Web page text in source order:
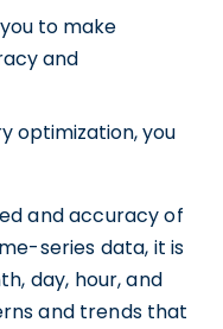
to make
and
optimization, you
and accuracy of
series data, it is
day, hour, and
and trends that